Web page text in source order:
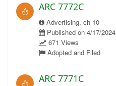
ARC 7772C
Advertising, ch 10
Published on 4/17/2024
671 Views
Adopted and Filed
ARC 7771C